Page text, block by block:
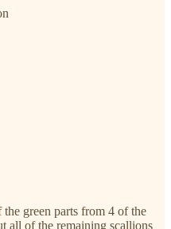
green parts from 4 of the
all of the remaining scallions